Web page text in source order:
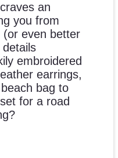
an
you from
(or even better
details
embroidered
earrings,
bag to
for a road